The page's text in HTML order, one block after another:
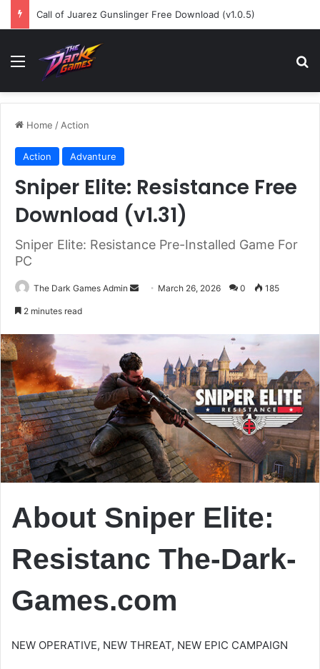
Call of Juarez Gunslinger Free Download (v1.0.5)
Menu
Home / Action
Action Advanture
Sniper Elite: Resistance Free
Download (v1.31)
Sniper Elite: Resistance Pre-Installed Game For
PC
The Dark Games Admin
Send March 26, 2026 0 185
2 minutes read
About Sniper Elite:
Resistanc The-Dark-
Games.com
NEW OPERATIVE, NEW THREAT, NEW EPIC CAMPAIGN